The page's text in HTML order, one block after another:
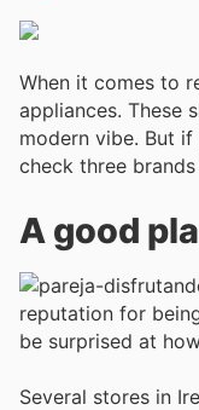
When it comes to
appliances. These
modern vibe. But
check three
A good
reputation for
be surprised at
Several stores in